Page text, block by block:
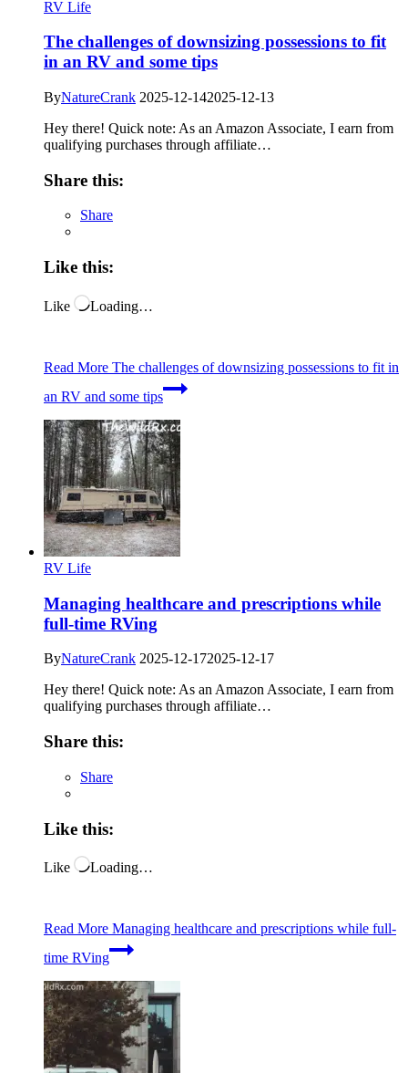
RV Life
The challenges of downsizing possessions to fit
in an RV and some tips
ByNatureCrank 2025-12-142025-12-13
Hey there! Quick note: As an Amazon Associate, I earn from
qualifying purchases through affiliate…
Share this:
Share
Like this:
Like Loading…
Read More The challenges of downsizing possessions to fit in
an RV and some tips
RV Life
Managing healthcare and prescriptions while
full-time RVing
ByNatureCrank 2025-12-172025-12-17
Hey there! Quick note: As an Amazon Associate, I earn from
qualifying purchases through affiliate…
Share this:
Share
Like this:
Like Loading…
Read More Managing healthcare and prescriptions while full-
time RVing